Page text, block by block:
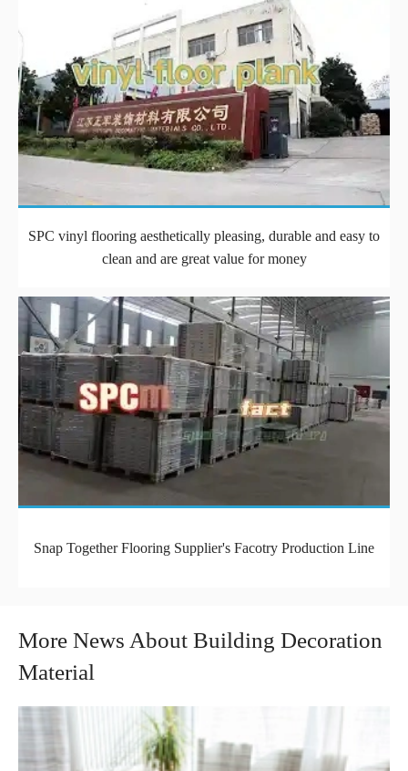
SPC vinyl flooring aesthetically pleasing, durable and easy to
clean and are great value for money
Snap Together Flooring Supplier's Facotry Production Line
More News About Building Decoration
Material